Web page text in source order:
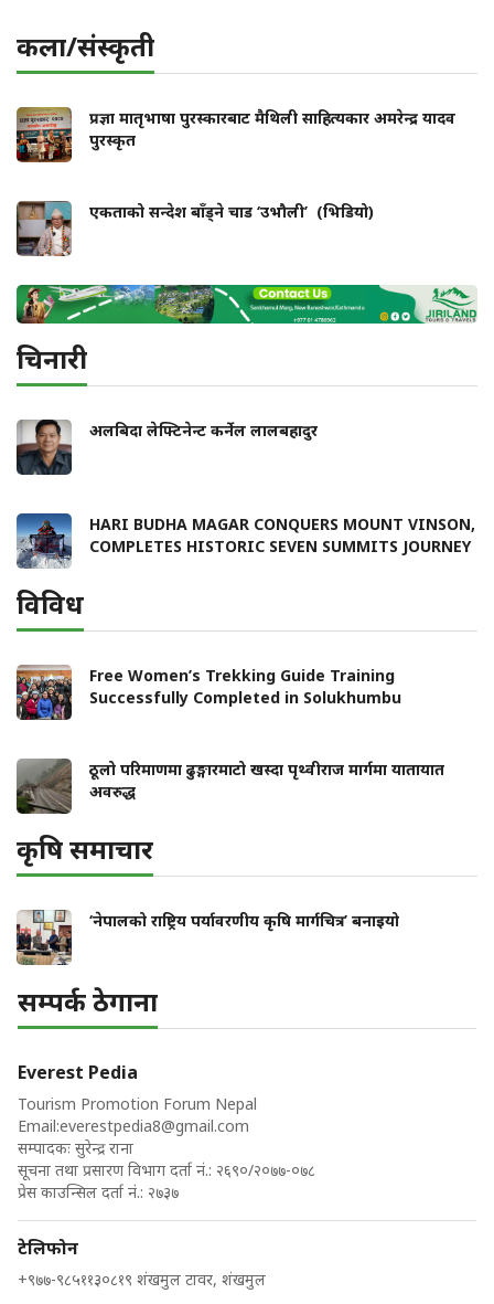
कला/संस्कृती
प्रज्ञा मातृभाषा पुरस्कारबाट मैथिली साहित्यकार अमरेन्द्र यादव
पुरस्कृत
एकताको सन्देश बाँड्ने चाड ‘उभौली’ (भिडियो)
चिनारी
अलबिदा लेफ्टिनेन्ट कर्नेल लालबहादुर
HARI BUDHA MAGAR CONQUERS MOUNT VINSON,
COMPLETES HISTORIC SEVEN SUMMITS JOURNEY
विविध
Free Women’s Trekking Guide Training
Successfully Completed in Solukhumbu
ठूलो परिमाणमा ढुङ्गारमाटो खस्दा पृथ्वीराज मार्गमा यातायात
अवरुद्ध
कृषि समाचार
‘नेपालको राष्ट्रिय पर्यावरणीय कृषि मार्गचित्र’ बनाइयो
सम्पर्क ठेगाना
Everest Pedia
Tourism Promotion Forum Nepal
Email:everestpedia8@gmail.com
सम्पादकः सुरेन्द्र राना
सूचना तथा प्रसारण विभाग दर्ता नं.: २६९०/२०७७-०७८
प्रेस काउन्सिल दर्ता नं.: २७३७
टेलिफोन
+९७७-९८५११३०८१९ शंखमुल टावर, शंखमुल